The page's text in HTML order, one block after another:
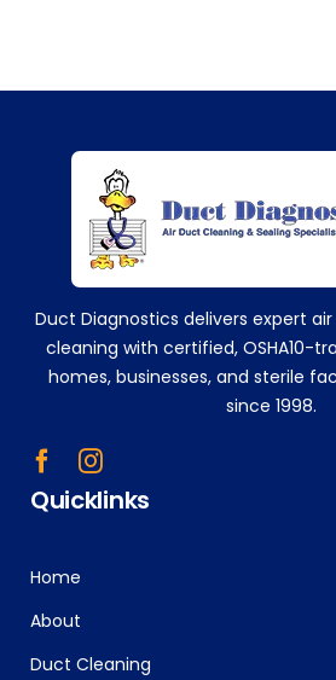
Duct Diagnostics delivers expert
cleaning with certified, OSHA10-
homes, businesses, and sterile
since 1998.
+14752629224
Quicklinks
Home
About
Duct Cleaning